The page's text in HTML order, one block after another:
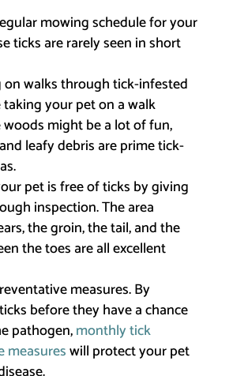
mowing schedule for your
ticks are rarely seen in short
walks through tick-infested
taking your pet on a walk
might be a lot of fun,
leafy debris are prime tick-
pet is free of ticks by giving
inspection. The area
the groin, the tail, and the
the toes are all excellent
measures. By
before they have a chance
pathogen,monthly tick
measureswill protect your pet